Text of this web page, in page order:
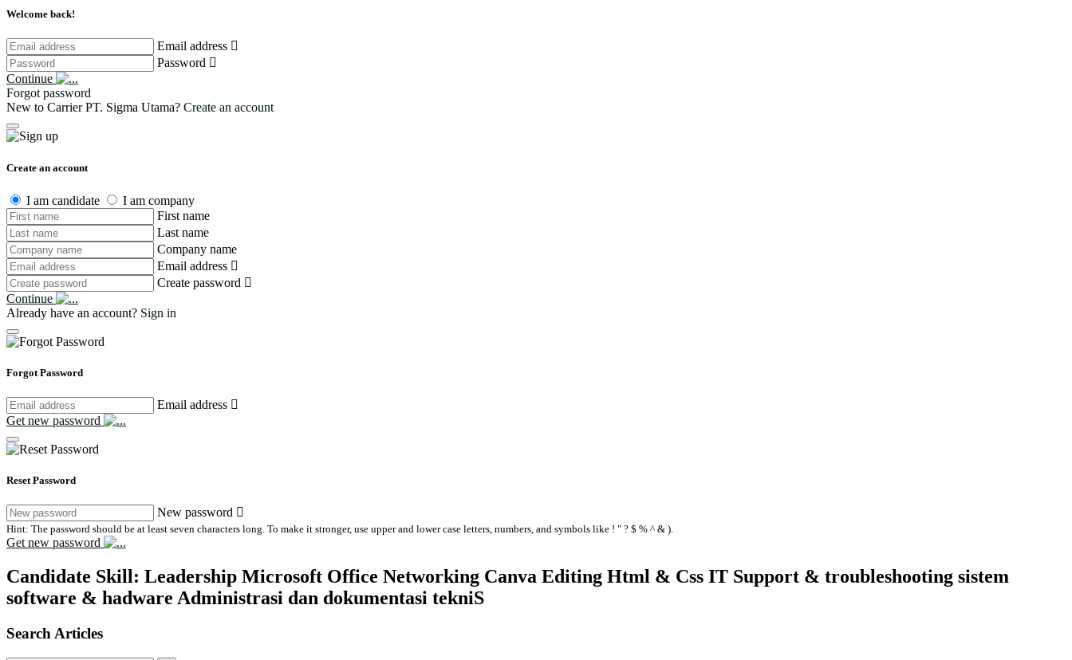
Welcome back!
Email address
Password
Continue
Forgot password
New to Carrier PT. Sigma Utama? Create an account
Create an account
I am candidate
I am company
First name
Last name
Company name
Email address
Create password
Continue
Already have an account? Sign in
Forgot Password
Email address
Get new password
Reset Password
New password
Hint: The password should be at least seven characters long. To make it stronger, use upper and lower case letters, numbers, and symbols like ! " ? $ % ^ & ).
Get new password
Candidate Skill: Leadership Microsoft Office Networking Canva Editing Html & Css IT Support & troubleshooting sistem
software & hadware Administrasi dan dokumentasi tekniS
Search Articles